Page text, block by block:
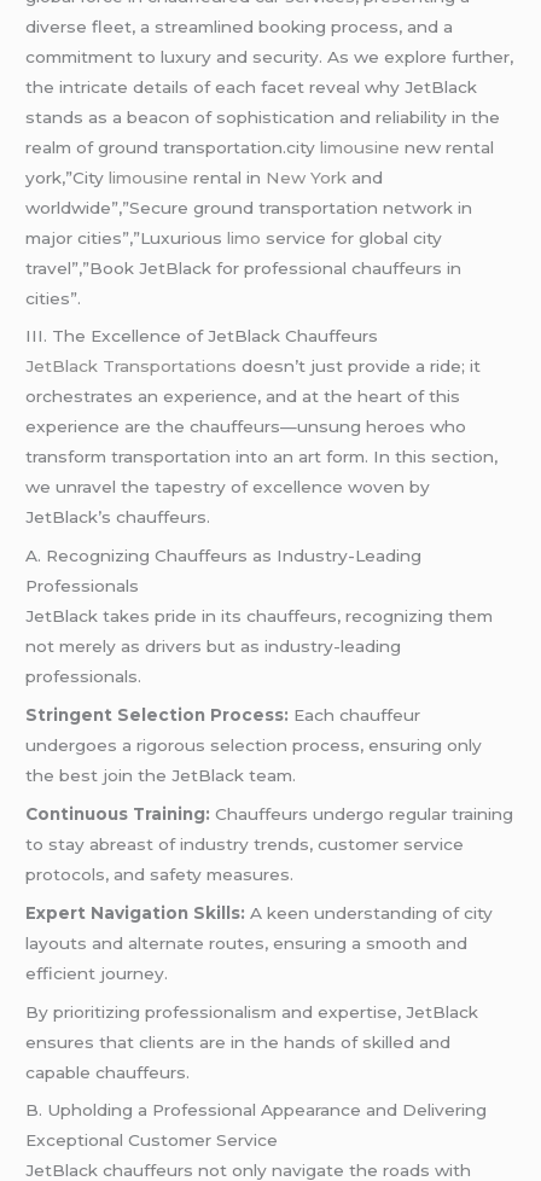
diverse fleet, a streamlined booking process, and a
commitment to luxury and security. As we explore further,
the intricate details of each facet reveal why JetBlack
stands as a beacon of sophistication and reliability in the
realm of ground transportation.citylimousinenew rental
york,”Citylimousinerental in New York and
worldwide”,”Secure ground transportation network in
major cities”,”Luxuriouslimo service for global city
travel”,”Book JetBlack for professional chauffeurs in
cities”.
III. The Excellence of JetBlack Chauffeurs
JetBlack Transportationsdoesn’t just provide a ride; it
orchestrates an experience, and at the heart of this
experience are the chauffeurs—unsung heroes who
transform transportation into an art form. In this section,
we unravel the tapestry of excellence woven by
JetBlack’s chauffeurs.
A. Recognizing Chauffeurs as Industry-Leading
Professionals
JetBlack takes pride in its chauffeurs, recognizing them
not merely as drivers but as industry-leading
professionals.
Stringent Selection Process: Each chauffeur
undergoes a rigorous selection process, ensuring only
the best join the JetBlack team.
Continuous Training: Chauffeurs undergo regular training
to stay abreast of industry trends, customer service
protocols, and safety measures.
Expert Navigation Skills: A keen understanding of city
layouts and alternate routes, ensuring a smooth and
efficient journey.
By prioritizing professionalism and expertise, JetBlack
ensures that clients are in the hands of skilled and
capable chauffeurs.
B. Upholding a Professional Appearance and Delivering
Exceptional Customer Service
JetBlack chauffeurs not only navigate the roads with